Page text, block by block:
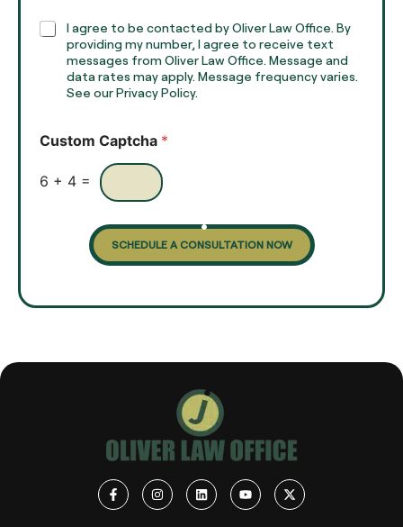
h
T
C
x
s
I agree to be contacted by Oliver Law Office. By
providing my number, I agree to receive text
messages from Oliver Law Office. Message and
data rates may apply. Message frequency varies.
See our Privacy Policy.
Custom Captcha *
6 + 4 =
SCHEDULE A CONSULTATION NOW